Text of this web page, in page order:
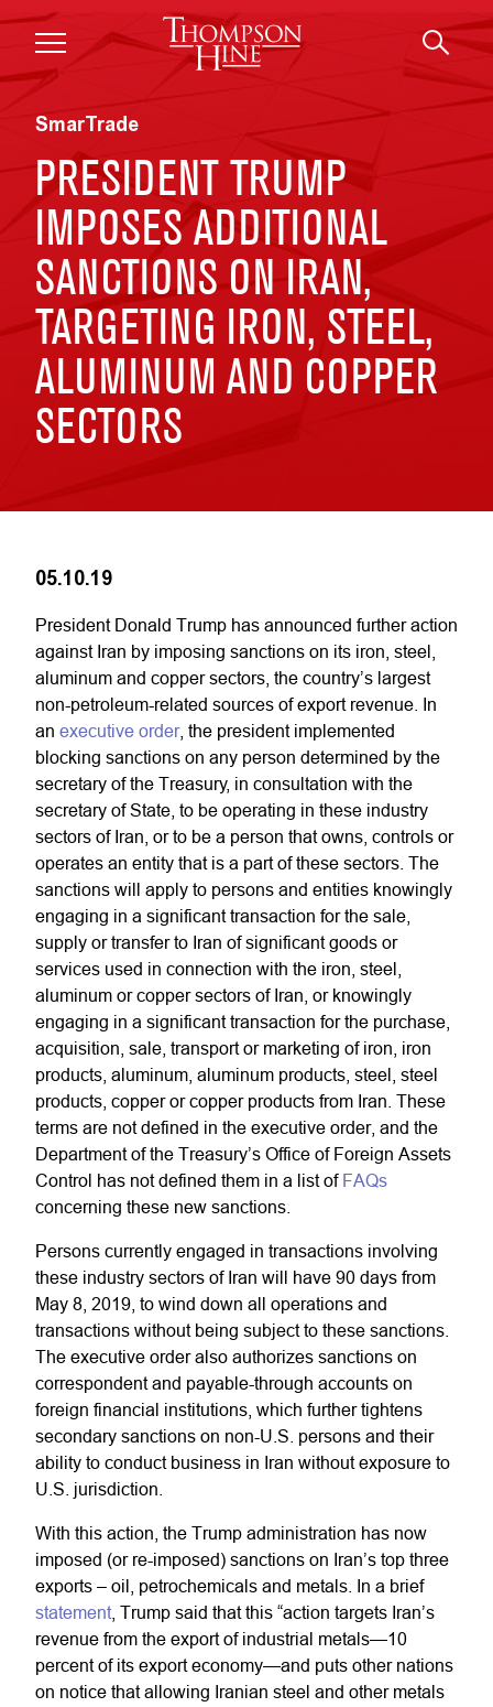
Skip to main content
SmarTrade
PRESIDENT TRUMP
IMPOSES ADDITIONAL
SANCTIONS ON IRAN,
TARGETING IRON, STEEL,
ALUMINUM AND COPPER
SECTORS
05.10.19
President Donald Trump has announced further action
against Iran by imposing sanctions on its iron, steel,
aluminum and copper sectors, the country’s largest
non-petroleum-related sources of export revenue. In
an executive order, the president implemented
blocking sanctions on any person determined by the
secretary of the Treasury, in consultation with the
secretary of State, to be operating in these industry
sectors of Iran, or to be a person that owns, controls or
operates an entity that is a part of these sectors. The
sanctions will apply to persons and entities knowingly
engaging in a significant transaction for the sale,
supply or transfer to Iran of significant goods or
services used in connection with the iron, steel,
aluminum or copper sectors of Iran, or knowingly
engaging in a significant transaction for the purchase,
acquisition, sale, transport or marketing of iron, iron
products, aluminum, aluminum products, steel, steel
products, copper or copper products from Iran. These
terms are not defined in the executive order, and the
Department of the Treasury’s Office of Foreign Assets
Control has not defined them in a list of FAQs
concerning these new sanctions.
Persons currently engaged in transactions involving
these industry sectors of Iran will have 90 days from
May 8, 2019, to wind down all operations and
transactions without being subject to these sanctions.
The executive order also authorizes sanctions on
correspondent and payable-through accounts on
foreign financial institutions, which further tightens
secondary sanctions on non-U.S. persons and their
ability to conduct business in Iran without exposure to
U.S. jurisdiction.
With this action, the Trump administration has now
imposed (or re-imposed) sanctions on Iran’s top three
exports – oil, petrochemicals and metals. In a brief
statement , Trump said that this “action targets Iran’s
revenue from the export of industrial metals—10
percent of its export economy—and puts other nations
on notice that allowing Iranian steel and other metals